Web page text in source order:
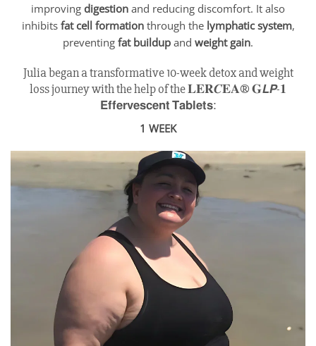
improving digestion and reducing discomfort. It also
inhibits fat cell formationthrough the lymphatic system,
preventing fat buildup and weight gain.
Julia began a transformative 10-week detox and weight
loss journey with the help of the 𝐋𝐄𝐑𝑪𝐄𝐀® 𝐆𝙇𝙋-𝟏
𝗘𝗳𝗳𝗲𝗿𝘃𝗲𝘀𝗰𝗲𝗻𝘁 𝗧𝗮𝗯𝗹𝗲𝘁𝘀:
1 WEEK